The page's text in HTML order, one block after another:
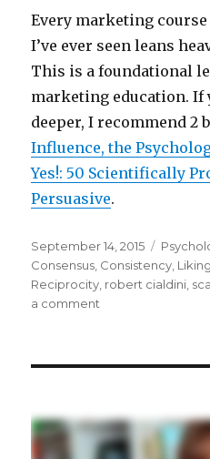
Every marketing
I’ve ever seen leans
This is a foundational
marketing education. If
deeper, I recommend 2
Influence, the
Yes!: 50 Scientifically
Persuasive.
Posted
on
September 14, 2015
Consensus Consistency Liking
Reciprocity robert cialdini
a comment